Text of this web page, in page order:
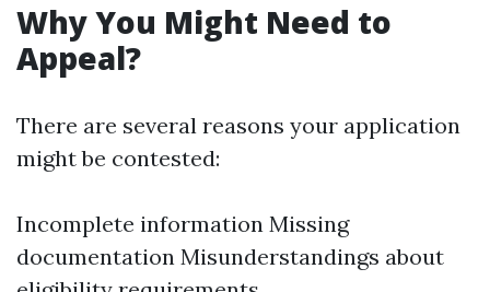
Why You Might Need to
Appeal?
There are several reasons your application
might be contested:
Incomplete information Missing
documentation Misunderstandings about